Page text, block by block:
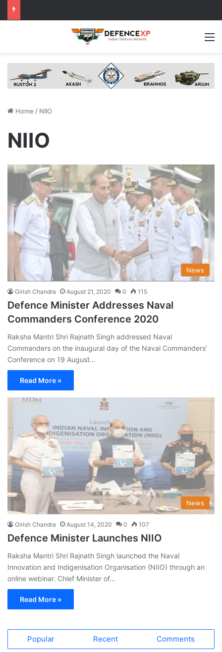
Home / NIIO
NIIO
News
Girish Chandra August 21, 2020 0 115
Defence Minister Addresses Naval
Commanders Conference 2020
Raksha Mantri Shri Rajnath Singh addressed Naval
Commanders on the inaugural day of the Naval Commanders’
Conference on 19 August…
Read More »
News
Girish Chandra August 14, 2020 0 107
Defence Minister Launches NIIO
Raksha Mantri Shri Rajnath Singh launched the Naval
Innovation and Indigenisation Organisation (NIIO) through an
online webinar. Chief Minister of…
Read More »
Popular Recent Comments